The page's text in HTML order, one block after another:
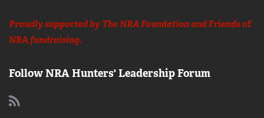
Proudly supported by The NRA Foundation andFriends of
NRAfundraising.
Follow NRA Hunters' Leadership Forum